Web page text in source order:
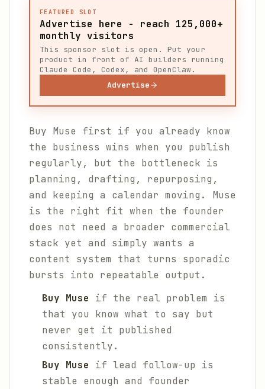
FEATURED SLOT
Advertise here - reach 125,000+
monthly visitors
This sponsor slot is open. Put your
product in front of AI builders running
Claude Code, Codex, and OpenClaw.
Advertise
Buy Muse first if you already know
the business wins when you publish
regularly, but the bottleneck is
planning, drafting, repurposing,
and keeping a calendar moving. Muse
is the right fit when the founder
does not need a broader commercial
stack yet and simply wants a
content system that turns sporadic
bursts into repeatable output.
Buy Muse if the real problem is
that you know what to say but
never get it published
consistently.
Buy Muse if lead follow-up is
stable enough and founder